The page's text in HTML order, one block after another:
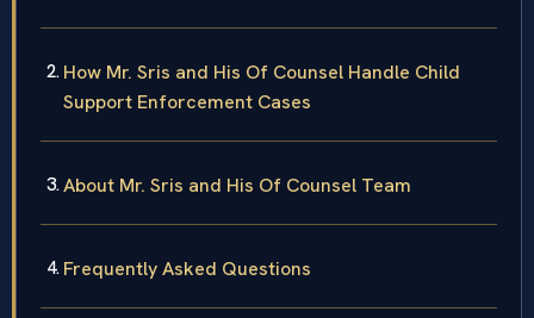
Fauquier County
How Mr. Sris and His Of Counsel Handle Child
Support Enforcement Cases
About Mr. Sris and His Of Counsel Team